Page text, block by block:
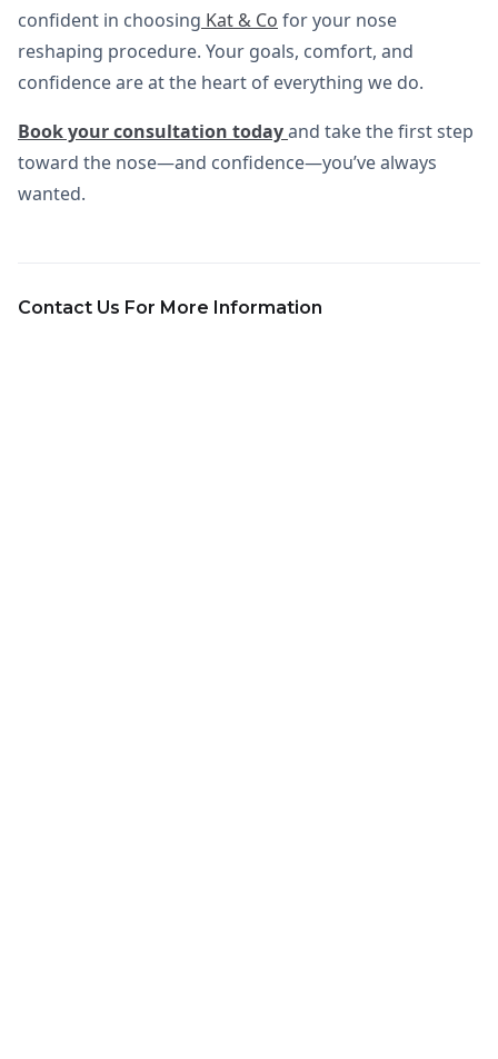
confident in choosing Kat & Co for your nose
reshaping procedure. Your goals, comfort, and
confidence are at the heart of everything we do.
Book your consultation todayand take the first step
toward the nose—and confidence—you’ve always
wanted.
Contact Us For More Information